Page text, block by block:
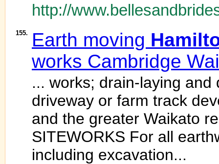
http://
155. Earth moving
works Cambridge
... works; drain-laying and
driveway or farm track
and the greater Waikato
SITEWORKS For all
including excavation...